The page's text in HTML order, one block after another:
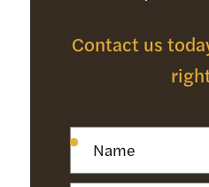
Contact us